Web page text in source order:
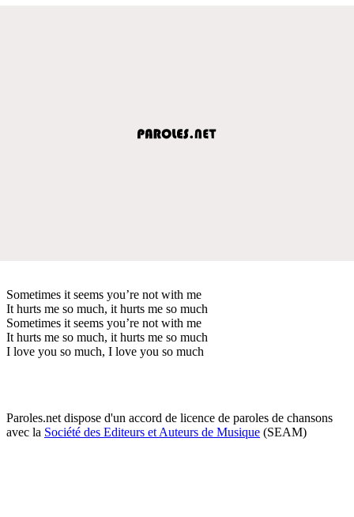
Sometimes it seems you’re not with me
It hurts me so much, it hurts me so much
Sometimes it seems you’re not with me
It hurts me so much, it hurts me so much
I love you so much, I love you so much
Paroles.net dispose d'un accord de licence de paroles de chansons
avec la Société des Editeurs et Auteurs de Musique (SEAM)